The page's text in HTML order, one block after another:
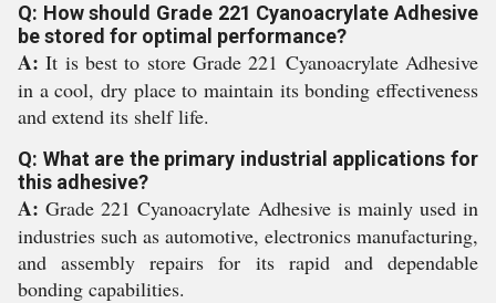
Q: How should Grade 221 Cyanoacrylate Adhesive
be stored for optimal performance?
A: It is best to store Grade 221 Cyanoacrylate Adhesive
in a cool, dry place to maintain its bonding effectiveness
and extend its shelf life.
Q: What are the primary industrial applications for
this adhesive?
A: Grade 221 Cyanoacrylate Adhesive is mainly used in
industries such as automotive, electronics manufacturing,
and assembly repairs for its rapid and dependable
bonding capabilities.